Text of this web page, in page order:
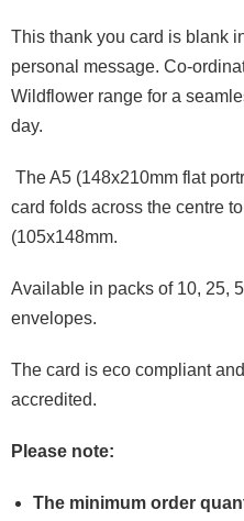
This thank you card is blank
personal message. Co-
Wildflower range for a
day.
TheA5 (148x210mm flat
card folds across the centre
(105x148mm.
Available in packs of 10, 25,
envelopes.
The card is eco compliant
accredited.
Please note:
The minimum order